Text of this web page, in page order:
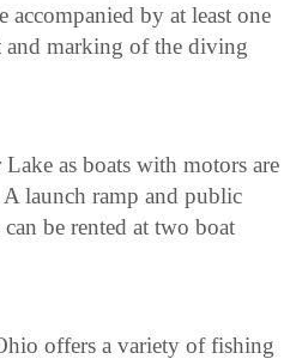
accompanied by at least one
and marking of the diving
as boats with motors are
launch ramp and public
be rented at two boat
offers a variety of fishing